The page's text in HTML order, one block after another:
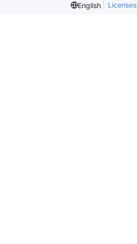
English
Licenses